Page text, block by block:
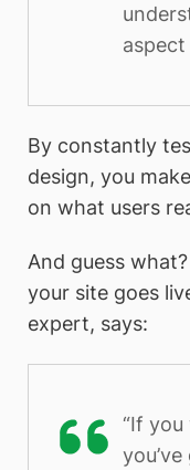
aspect
By constantly
design, you
on what users
And guess
your site goes
expert, says:
“If